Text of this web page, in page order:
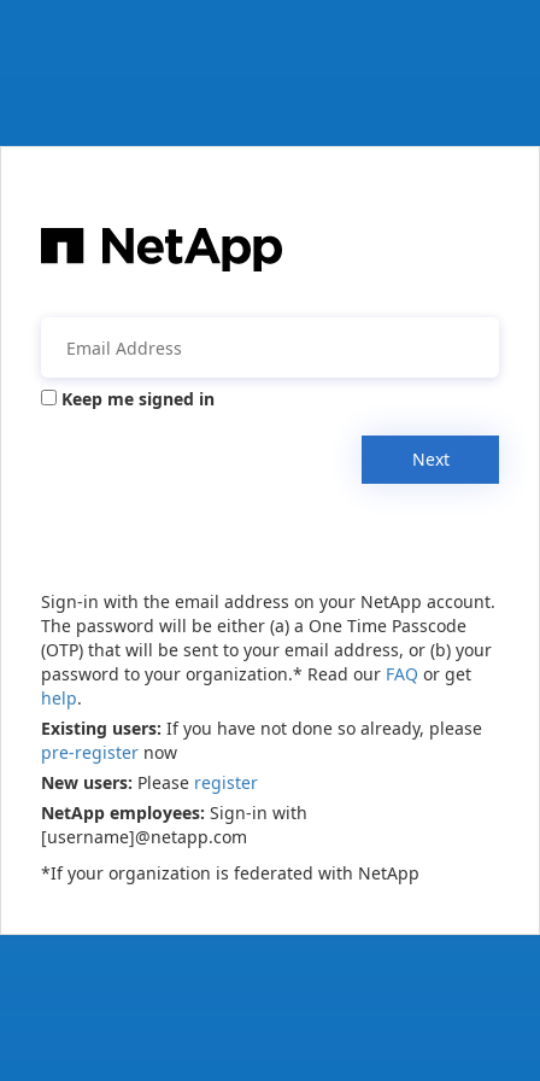
Keep me signed in
Next
Sign-in with the email address on your NetApp account.
The password will be either (a) a One Time Passcode
(OTP) that will be sent to your email address, or (b) your
password to your organization.* Read our FAQ or get
help.
Existing users: If you have not done so already, please
pre-register now
New users: Please register
NetApp employees: Sign-in with
[username]@netapp.com
*If your organization is federated with NetApp